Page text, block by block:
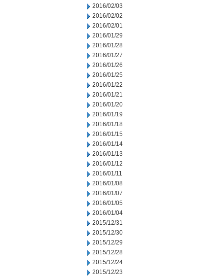
2016/02/03
2016/02/02
2016/02/01
2016/01/29
2016/01/28
2016/01/27
2016/01/26
2016/01/25
2016/01/22
2016/01/21
2016/01/20
2016/01/19
2016/01/18
2016/01/15
2016/01/14
2016/01/13
2016/01/12
2016/01/11
2016/01/08
2016/01/07
2016/01/05
2016/01/04
2015/12/31
2015/12/30
2015/12/29
2015/12/28
2015/12/24
2015/12/23